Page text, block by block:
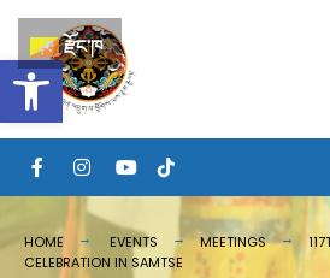
Open toolbar
Skip
to
content
HOME EVENTS MEETINGS
CELEBRATION IN SAMTSE
Search
for:
རྫོང་ཁ